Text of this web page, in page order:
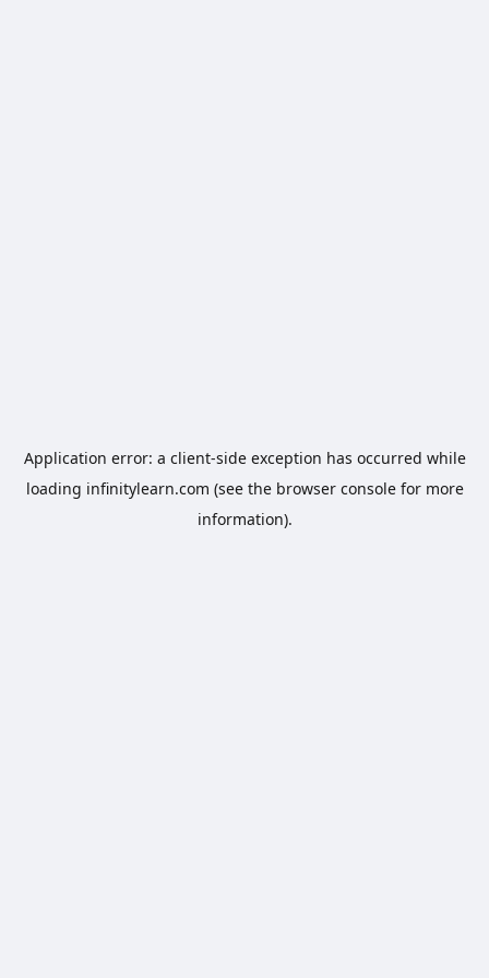
Application error: a client-side exception has occurred while
loading infinitylearn.com (see the browser consolefor more
information).